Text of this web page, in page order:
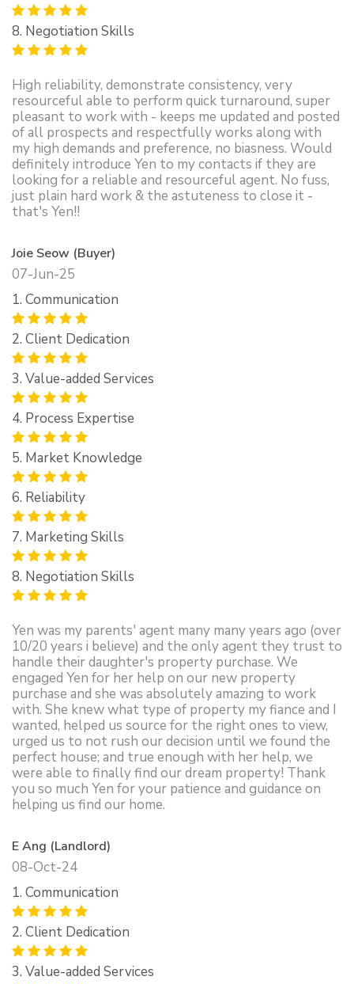
8. Negotiation Skills
High reliability, demonstrate consistency, very
resourceful able to perform quick turnaround, super
pleasant to work with - keeps me updated and posted
of all prospects and respectfully works along with
my high demands and preference, no biasness. Would
definitely introduce Yen to my contacts if they are
looking for a reliable and resourceful agent. No fuss,
just plain hard work & the astuteness to close it -
that's Yen!!
Joie Seow (Buyer)
07-Jun-25
1. Communication
2. Client Dedication
3. Value-added Services
4. Process Expertise
5. Market Knowledge
6. Reliability
7. Marketing Skills
8. Negotiation Skills
Yen was my parents' agent many many years ago (over
10/20 years i believe) and the only agent they trust to
handle their daughter's property purchase. We
engaged Yen for her help on our new property
purchase and she was absolutely amazing to work
with. She knew what type of property my fiance and I
wanted, helped us source for the right ones to view,
urged us to not rush our decision until we found the
perfect house; and true enough with her help, we
were able to finally find our dream property! Thank
you so much Yen for your patience and guidance on
helping us find our home.
E Ang (Landlord)
08-Oct-24
1. Communication
2. Client Dedication
3. Value-added Services